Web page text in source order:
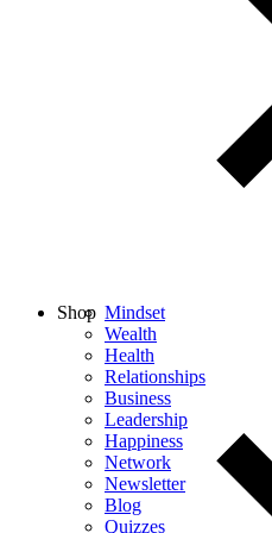
Mindset
Wealth
Health
Relationships
Business
Leadership
Happiness
Network
Newsletter
Blog
Quizzes
Shop